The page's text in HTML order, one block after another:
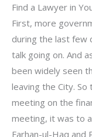
Find a Lawyer in
First, more
during the last few
talk going on. And
been widely seen
leaving the City.
meeting on the
meeting, it was to
Farhan-ul-Haq and